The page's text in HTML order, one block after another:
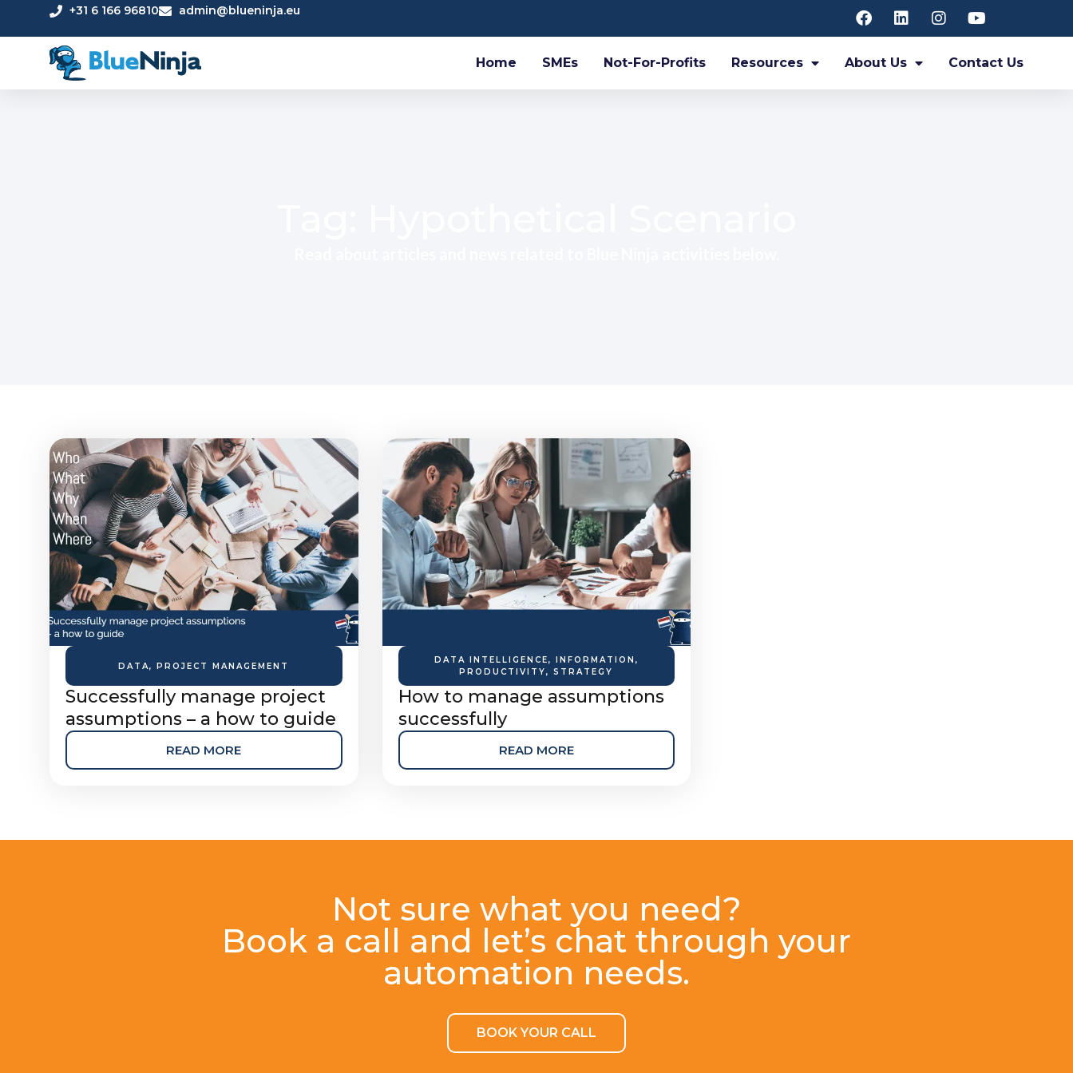
+31 6 166 96810 admin@blueninja.eu
Home SMEs Not-For-Profits Resources About Us Contact Us
DATA,PROJECT MANAGEMENT
Successfully manage project
assumptions – a how to guide
READ MORE
DATA INTELLIGENCE, INFORMATION ,
PRODUCTIVITY,STRATEGY
How to manage assumptions
successfully
READ MORE
Not sure what you need?
Book a call and let’s chat through your
automation needs.
BOOK YOUR CALL